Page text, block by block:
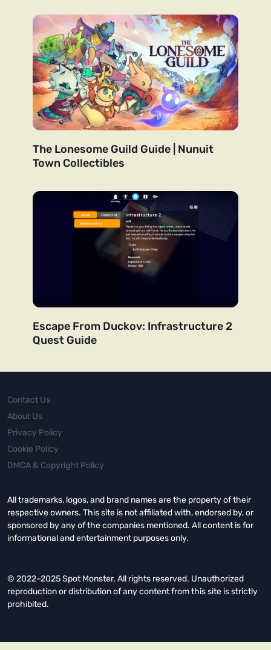
The Lonesome Guild Guide | Nunuit
Town Collectibles
Escape From Duckov: Infrastructure 2
Quest Guide
Contact Us
About Us
Privacy Policy
Cookie Policy
DMCA & Copyright Policy
All trademarks, logos, and brand names are the property of their
respective owners. This site is not affiliated with, endorsed by, or
sponsored by any of the companies mentioned. All content is for
informational and entertainment purposes only.
© 2022–2025 Spot Monster. All rights reserved. Unauthorized
reproduction or distribution of any content from this site is strictly
prohibited.